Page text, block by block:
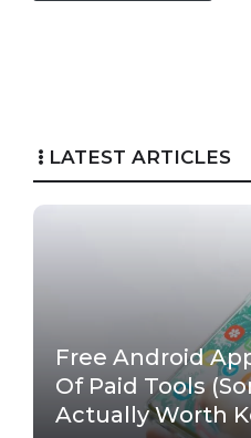
LATEST ARTICLES
Free Android
Of Paid Tools
Actually Worth